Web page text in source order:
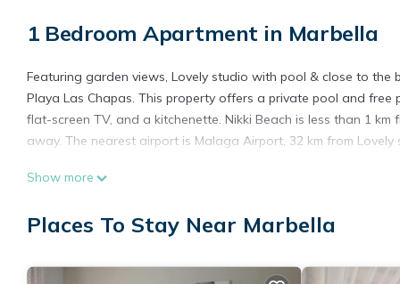
1 Bedroom Apartment in Marbella
Featuring garden views, Lovely studio with pool & close to
Playa Las Chapas. This property offers a private pool and
flat-screen TV, and a kitchenette. Nikki Beach is less than 1
away. The nearest airport is Malaga Airport, 32 km from
Lovely studio with pool & close to the beach is located in
amenities include: Air Conditioner, Parking, Pool, and several
for your next visit, you will surely love it.
Show more
Places To Stay Near Marbella